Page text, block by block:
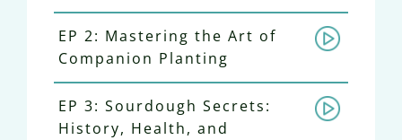
EP 2: Mastering the Art of
Companion Planting
EP 3: Sourdough Secrets:
History, Health, and